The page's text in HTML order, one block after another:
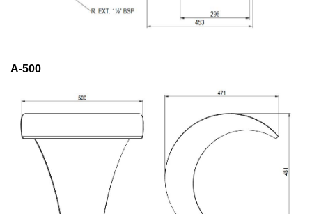
A-500